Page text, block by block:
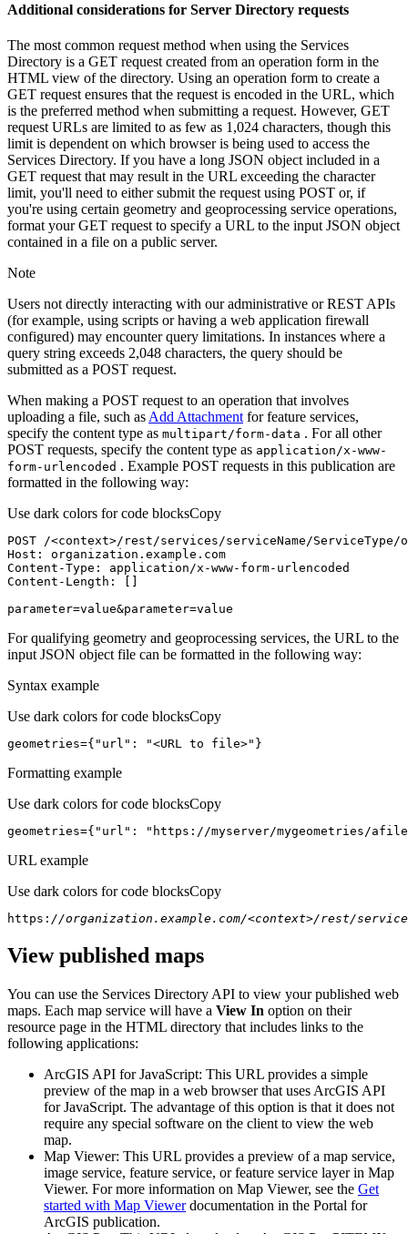
Additional considerations for Server Directory requests
The most common request method when using the Services
Directory is a GET request created from an operation form in the
HTML view of the directory. Using an operation form to create a
GET request ensures that the request is encoded in the URL, which
is the preferred method when submitting a request. However, GET
request URLs are limited to as few as 1,024 characters, though this
limit is dependent on which browser is being used to access the
Services Directory. If you have a long JSON object included in a
GET request that may result in the URL exceeding the character
limit, you'll need to either submit the request using POST or, if
you're using certain geometry and geoprocessing service operations,
format your GET request to specify a URL to the input JSON object
contained in a file on a public server.
Note
Users not directly interacting with our administrative or REST APIs
(for example, using scripts or having a web application firewall
configured) may encounter query limitations. In instances where a
query string exceeds 2,048 characters, the query should be
submitted as a POST request.
When making a POST request to an operation that involves
uploading a file, such as Add Attachment for feature services,
specify the content type as multipart/form-data . For all other
POST requests, specify the content type as application/x-www-
form-urlencoded . Example POST requests in this publication are
formatted in the following way:
Use dark colors for code blocksCopy
POST /<context>/rest/services/serviceName/ServiceType/
Host
parameter=value&parameter=value
For qualifying geometry and geoprocessing services, the URL to the
input JSON object file can be formatted in the following way:
Syntax example
Use dark colors for code blocksCopy
geometries={ "url" : "<URL to file>" }
Formatting example
Use dark colors for code blocksCopy
geometries={ "url" : "https://myserver/mygeometries/
URL example
Use dark colors for code blocksCopy
https: //organization.example.com/<context>/rest/
View published maps
You can use the Services Directory API to view your published web
maps. Each map service will have a View In option on their
resource page in the HTML directory that includes links to the
following applications:
ArcGIS API for JavaScript: This URL provides a simple
preview of the map in a web browser that uses ArcGIS API
for JavaScript. The advantage of this option is that it does not
require any special software on the client to view the web
map.
Map Viewer: This URL provides a preview of a map service,
image service, feature service, or feature service layer in Map
Viewer. For more information on Map Viewer, see the Get
started with Map Viewerdocumentation in the Portal for
ArcGIS publication.